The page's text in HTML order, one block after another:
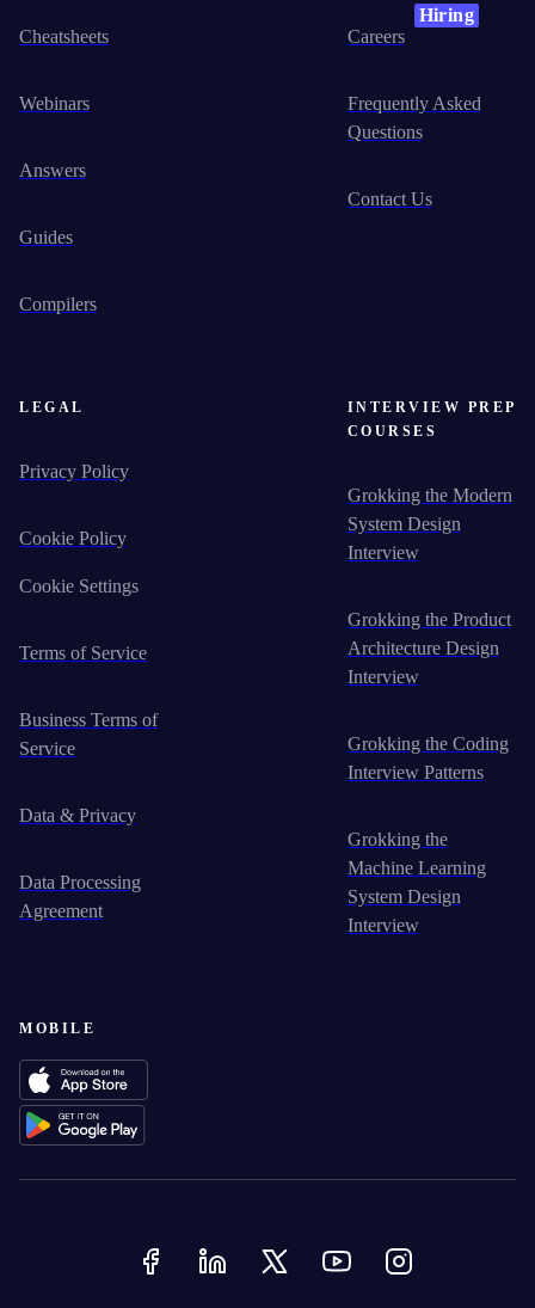
Cheatsheets
Webinars
Answers
Guides
Compilers
Careers
Hiring
Frequently Asked
Questions
Contact Us
LEGAL
Privacy Policy
Cookie Policy
Cookie Settings
Terms of Service
Business Terms of
Service
Data & Privacy
Data Processing
Agreement
INTERVIEW PREP
COURSES
Grokking the Modern
System Design
Interview
Grokking the Product
Architecture Design
Interview
Grokking the Coding
Interview Patterns
Grokking the
Machine Learning
System Design
Interview
MOBILE